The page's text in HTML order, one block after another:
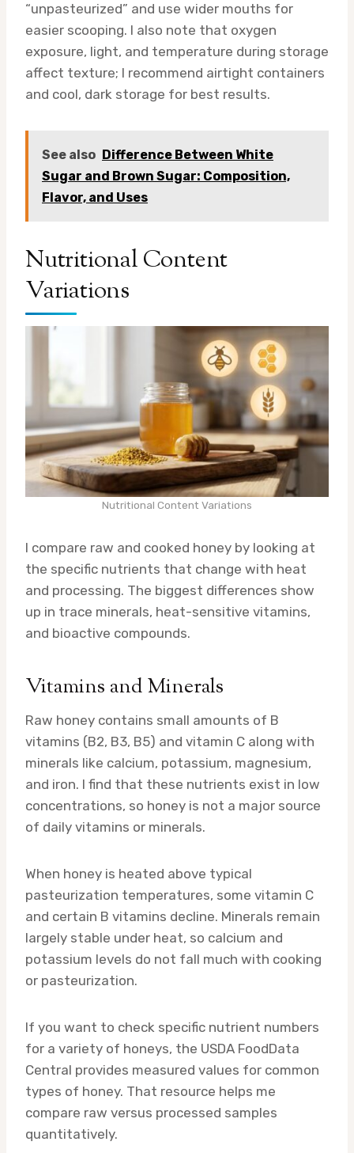
“unpasteurized” and use wider mouths for
easier scooping. I also note that oxygen
exposure, light, and temperature during storage
affect texture; I recommend airtight containers
and cool, dark storage for best results.
See also Difference Between White
Sugar and Brown Sugar: Composition,
Flavor, and Uses
Nutritional Content
Variations
Nutritional Content Variations
I compare raw and cooked honey by looking at
the specific nutrients that change with heat
and processing. The biggest differences show
up in trace minerals, heat-sensitive vitamins,
and bioactive compounds.
Vitamins and Minerals
Raw honey contains small amounts of B
vitamins (B2, B3, B5) and vitamin C along with
minerals like calcium, potassium, magnesium,
and iron. I find that these nutrients exist in low
concentrations, so honey is not a major source
of daily vitamins or minerals.
When honey is heated above typical
pasteurization temperatures, some vitamin C
and certain B vitamins decline. Minerals remain
largely stable under heat, so calcium and
potassium levels do not fall much with cooking
or pasteurization.
If you want to check specific nutrient numbers
for a variety of honeys, the USDA FoodData
Central provides measured values for common
types of honey. That resource helps me
compare raw versus processed samples
quantitatively.